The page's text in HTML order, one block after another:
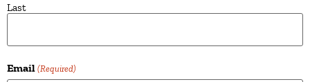
Last
Email (Required)